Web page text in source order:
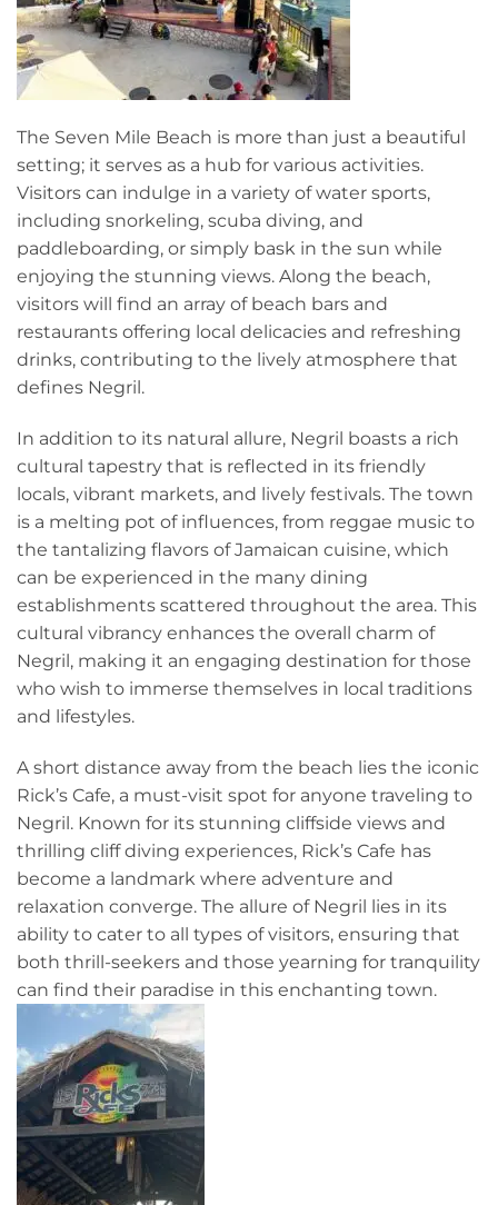
The Seven Mile Beach is more than just a beautiful
setting; it serves as a hub for various activities.
Visitors can indulge in a variety of water sports,
including snorkeling, scuba diving, and
paddleboarding, or simply bask in the sun while
enjoying the stunning views. Along the beach,
visitors will find an array of beach bars and
restaurants offering local delicacies and refreshing
drinks, contributing to the lively atmosphere that
defines Negril.
In addition to its natural allure, Negril boasts a rich
cultural tapestry that is reflected in its friendly
locals, vibrant markets, and lively festivals. The town
is a melting pot of influences, from reggae music to
the tantalizing flavors of Jamaican cuisine, which
can be experienced in the many dining
establishments scattered throughout the area. This
cultural vibrancy enhances the overall charm of
Negril, making it an engaging destination for those
who wish to immerse themselves in local traditions
and lifestyles.
A short distance away from the beach lies the iconic
Rick’s Cafe, a must-visit spot for anyone traveling to
Negril. Known for its stunning cliffside views and
thrilling cliff diving experiences, Rick’s Cafe has
become a landmark where adventure and
relaxation converge. The allure of Negril lies in its
ability to cater to all types of visitors, ensuring that
both thrill-seekers and those yearning for tranquility
can find their paradise in this enchanting town.